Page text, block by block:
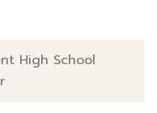
High School